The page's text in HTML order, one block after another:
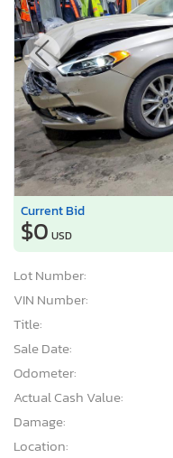
Current Bid
$0 USD
Lot Number:
VIN Number:
Title:
Sale Date:
Odometer:
Actual Cash Value:
Damage:
Location: